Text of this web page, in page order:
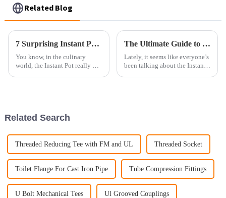
Related Blog
7 Surprising Instant Pot Fried Recipes You Need to Try Today
You know, in the culinary
world, the Instant Pot really has
The Ultimate Guide to Choosing the Best Instant Pot Fried Options for Your Needs
Lately, it seems like everyone’s
been talking about the Instant
Related Search
Threaded Reducing Tee with FM and UL Threaded Socket
Toilet Flange For Cast Iron Pipe Tube Compression Fittings
U Bolt Mechanical Tees Ul Grooved Couplings